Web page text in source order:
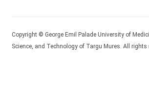
Copyright © George Emil Palade University of
Science, and Technology of Targu Mures. All rights